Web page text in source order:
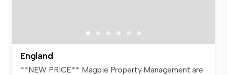
England
**NEW PRICE** Magpie Property Management are